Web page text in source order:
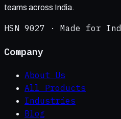
teams across India.
HSN 9027 · Made for
Company
About Us
All Products
Industries
Blog